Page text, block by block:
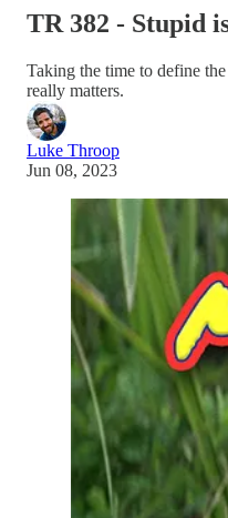
TR 382 - Stupid
Taking the time to define
really matters.
Luke Throop
Jun 08, 2023